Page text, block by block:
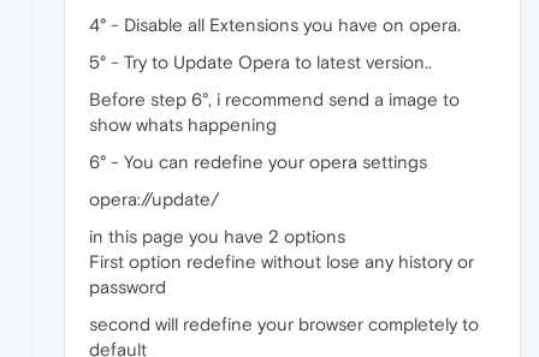
4° - Disable all Extensions you have on opera.
5° - Try to Update Opera to latest version..
Before step 6°, i recommend send a image to
show whats happening
6° - You can redefine your opera settings
opera://update/
in this page you have 2 options
First option redefine without lose any history or
password
second will redefine your browser completely to
default